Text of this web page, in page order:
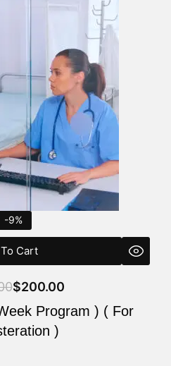
-9%
Cart
$200.00
Program ) ( For
)